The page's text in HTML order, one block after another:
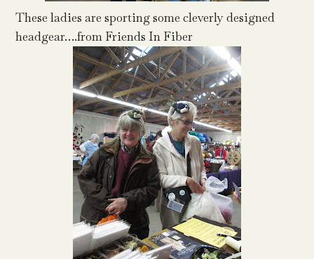
These ladies are sporting some cleverly designed
headgear….from Friends In Fiber